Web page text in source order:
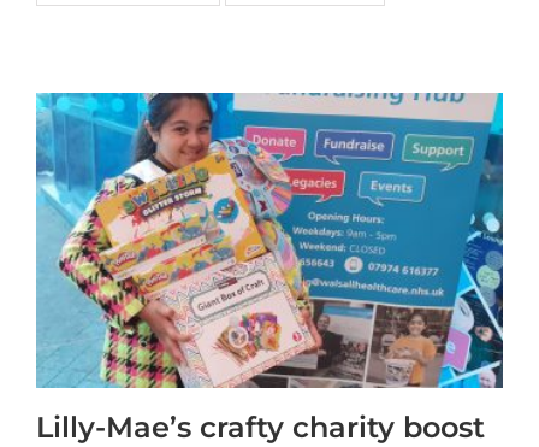
Lilly-Mae’s crafty charity boost